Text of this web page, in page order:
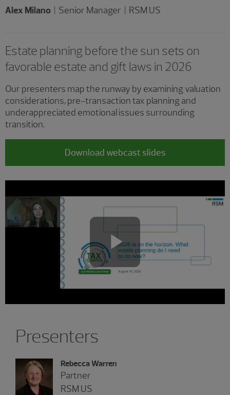
Alex Milano | Senior Manager | RSM US
Estate planning before the sun sets on
favorable estate and gift laws in 2026
Our presenters map the runway by examining valuation
considerations, pre-transaction tax planning and
underappreciated emotional issues surrounding
transition.
Download webcast slides
Play
Presenters
Rebecca Warren
Partner
RSM US